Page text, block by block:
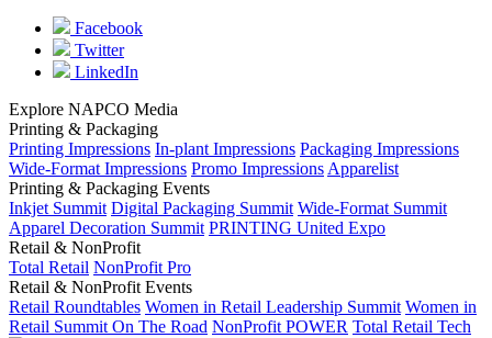
Facebook
Twitter
LinkedIn
Explore NAPCO Media
Printing & Packaging
Printing Impressions In-plant Impressions Packaging Impressions
Wide-Format Impressions Promo Impressions Apparelist
Printing & Packaging Events
Inkjet Summit Digital Packaging Summit Wide-Format Summit
Apparel Decoration Summit PRINTING United Expo
Retail & NonProfit
Total Retail NonProfit Pro
Retail & NonProfit Events
Retail Roundtables Women in Retail Leadership Summit Women in
Retail Summit On The Road NonProfit POWER Total Retail Tech